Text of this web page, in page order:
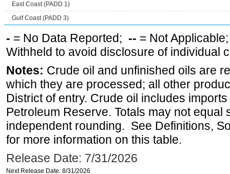
East Coast (PADD 1)
Gulf Coast (PADD 3)
- = No Data Reported; -- = Not
Withheld to avoid disclosure of individual
Notes: Crude oil and unfinished oils are
which they are processed; all other
District of entry. Crude oil includes
Petroleum Reserve. Totals may not equal
independent rounding. See Definitions,
for more information on this table.
Release Date: 7/31/2026
Next Release Date: 8/31/2026